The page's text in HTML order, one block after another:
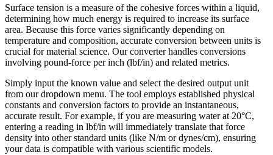
Surface tension is a measure of the cohesive forces within a liquid,
determining how much energy is required to increase its surface
area. Because this force varies significantly depending on
temperature and composition, accurate conversion between units is
crucial for material science. Our converter handles conversions
involving pound-force per inch (lbf/in) and related metrics.
Simply input the known value and select the desired output unit
from our dropdown menu. The tool employs established physical
constants and conversion factors to provide an instantaneous,
accurate result. For example, if you are measuring water at 20°C,
entering a reading in lbf/in will immediately translate that force
density into other standard units (like N/m or dynes/cm), ensuring
your data is compatible with various scientific models.